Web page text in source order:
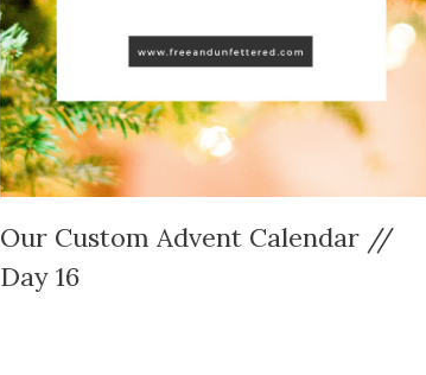
Our Custom Advent Calendar //
Day 16